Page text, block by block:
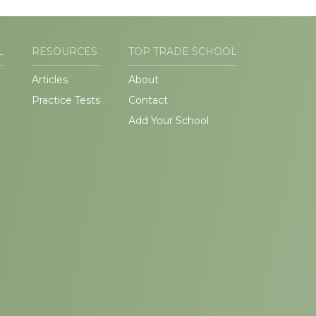
RESOURCES
Articles
Practice Tests
TOP TRADE SCHOOL
About
Contact
Add Your School